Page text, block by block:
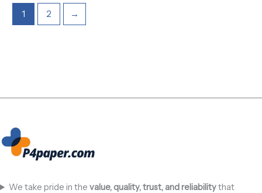
1 2 →
We take pride in thevalue, quality, trust, and reliabilitythat